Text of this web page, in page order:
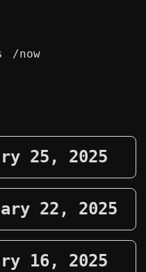
/now
25, 2025
22, 2025
16, 2025